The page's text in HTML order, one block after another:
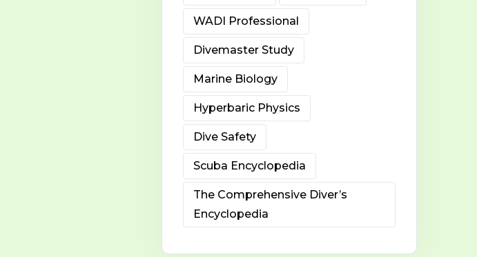
WADI Professional
Divemaster Study
Marine Biology
Hyperbaric Physics
Dive Safety
Scuba Encyclopedia
The Comprehensive Diver’s
Encyclopedia